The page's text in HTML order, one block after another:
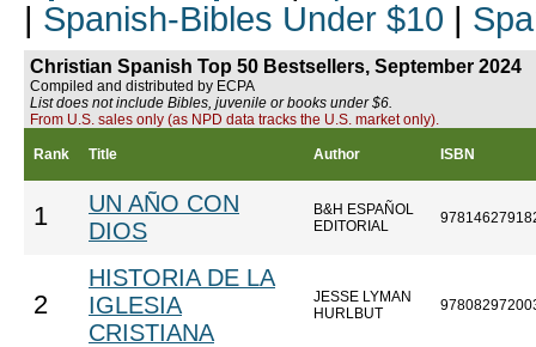
| Spanish-Bibles Under $10 |
Christian Spanish Top 50 Bestsellers, September 2024
Compiled and distributed by ECPA
List does not include Bibles, juvenile or books under $6.
From U.S. sales only (as NPD data tracks the U.S. market only).
Rank Title Author ISBN
1
UN AÑO CON
DIOS
B&H ESPAÑOL
EDITORIAL
2
HISTORIA DE LA
IGLESIA
CRISTIANA
JESSE LYMAN
HURLBUT